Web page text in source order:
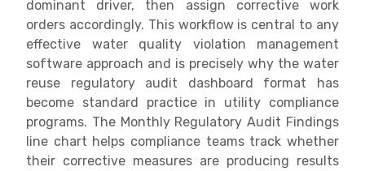
dominant driver, then assign corrective work
orders accordingly. This workflow is central to any
effective water quality violation management
software approach and is precisely why the water
reuse regulatory audit dashboard format has
become standard practice in utility compliance
programs. The Monthly Regulatory Audit Findings
line chart helps compliance teams track whether
their corrective measures are producing results